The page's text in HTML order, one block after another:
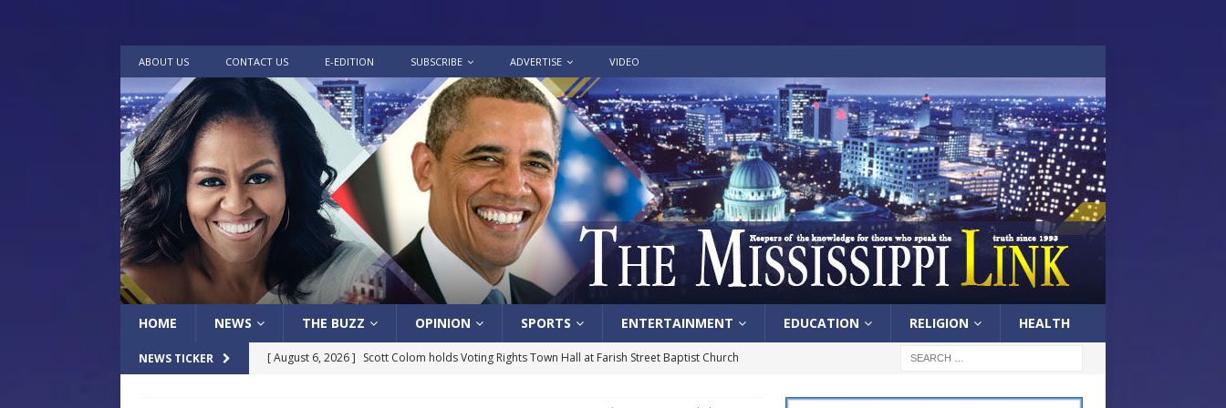
ABOUT US CONTACT US E-EDITION SUBSCRIBE ADVERTISE VIDEO
HOME NEWS THE BUZZ OPINION SPORTS ENTERTAINMENT EDUCATION RELIGION HEALTH
NEWS TICKER [ August 6, 2026 ] Scott Colom holds Voting Rights Town Hall at Farish Street Baptist Church